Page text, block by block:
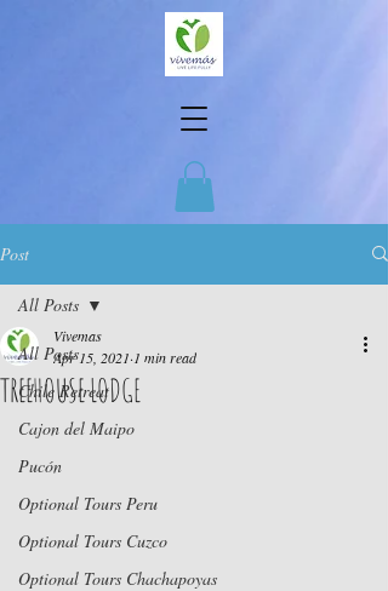
Post
All Posts
Chile Retreat
Cajon del Maipo
Pucón
Optional Tours Peru
Optional Tours Cuzco
Optional Tours Chachapoyas
All Posts
TREEHOUSE LODGE
Vivemas
Apr 15, 2021 1 min read